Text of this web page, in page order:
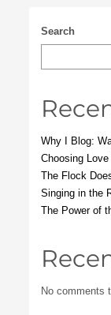
Search
Why I Blog:
Choosing
The Flock
Singing in the
The Power of
No comments